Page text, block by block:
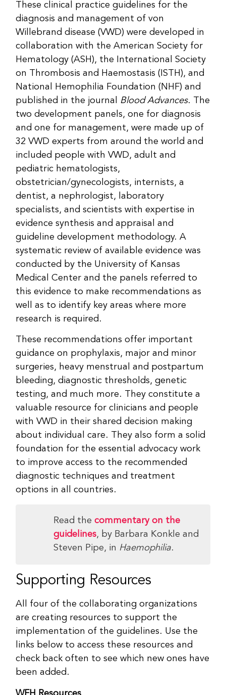
These clinical practice guidelines for the
diagnosis and management of von
Willebrand disease (VWD) were developed in
collaboration with the American Society for
Hematology (ASH), the International Society
on Thrombosis and Haemostasis (ISTH), and
National Hemophilia Foundation (NHF) and
published in the journal Blood Advances. The
two development panels, one for diagnosis
and one for management, were made up of
32 VWD experts from around the world and
included people with VWD, adult and
pediatric hematologists,
obstetrician/gynecologists, internists, a
dentist, a nephrologist, laboratory
specialists, and scientists with expertise in
evidence synthesis and appraisal and
guideline development methodology. A
systematic review of available evidence was
conducted by the University of Kansas
Medical Center and the panels referred to
this evidence to make recommendations as
well as to identify key areas where more
research is required.
These recommendations offer important
guidance on prophylaxis, major and minor
surgeries, heavy menstrual and postpartum
bleeding, diagnostic thresholds, genetic
testing, and much more. They constitute a
valuable resource for clinicians and people
with VWD in their shared decision making
about individual care. They also form a solid
foundation for the essential advocacy work
to improve access to the recommended
diagnostic techniques and treatment
options in all countries.
Read the commentary on the
guidelines, by Barbara Konkle and
Steven Pipe, in Haemophilia.
Supporting Resources
All four of the collaborating organizations
are creating resources to support the
implementation of the guidelines. Use the
links below to access these resources and
check back often to see which new ones have
been added.